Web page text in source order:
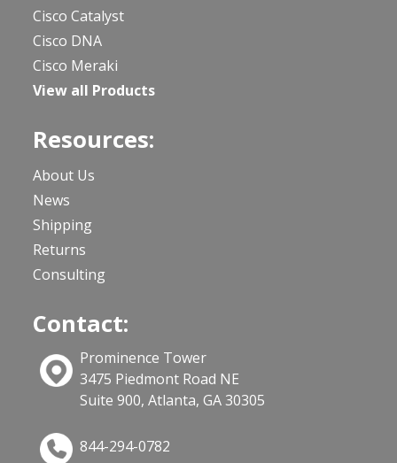
Cisco Catalyst
Cisco DNA
Cisco Meraki
View all Products
Resources:
About Us
News
Shipping
Returns
Consulting
Contact:
Prominence Tower
3475 Piedmont Road NE
Suite 900, Atlanta, GA 30305
844-294-0782